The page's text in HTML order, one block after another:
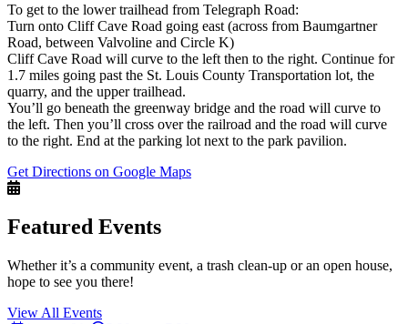
To get to the lower trailhead from Telegraph Road:
Turn onto Cliff Cave Road going east (across from Baumgartner
Road, between Valvoline and Circle K)
Cliff Cave Road will curve to the left then to the right. Continue for
1.7 miles going past the St. Louis County Transportation lot, the
quarry, and the upper trailhead.
You’ll go beneath the greenway bridge and the road will curve to
the left. Then you’ll cross over the railroad and the road will curve
to the right. End at the parking lot next to the park pavilion.
Get Directions on Google Maps
Featured Events
Whether it’s a community event, a trash clean-up or an open house,
hope to see you there!
View All Events